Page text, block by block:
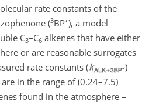
rate constants of the
(3BP∗), a model
C3–C6 alkenes that have either
or are reasonable surrogates
rate constants (
)
in the range of (0.24–7.5)
found in the atmosphere –